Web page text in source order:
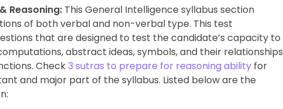
Reasoning: This General Intelligence syllabus section
of both verbal and non-verbal type. This test
that are designed to test the candidate’s capacity to
abstract ideas, symbols, and their relationships
Check3 sutras to prepare for reasoning ability for
and major part of the syllabus. Listed below are the